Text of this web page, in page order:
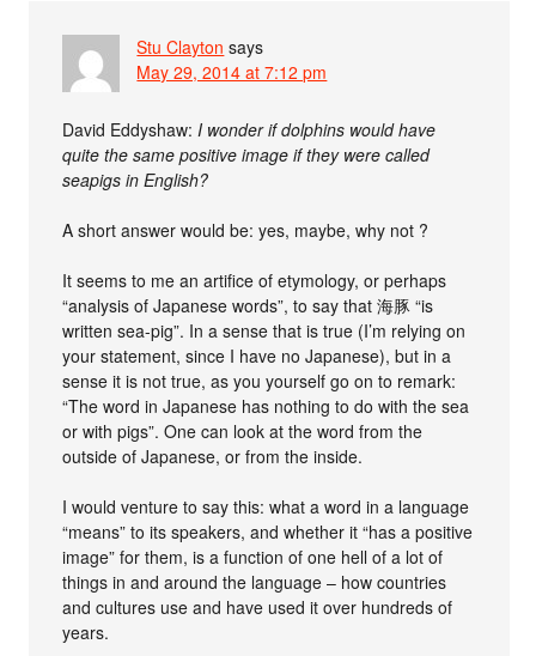
Stu Clayton says
May 29, 2014 at 7:12 pm
David Eddyshaw: I wonder if dolphins would have
quite the same positive image if they were called
seapigs in English?
A short answer would be: yes, maybe, why not ?
It seems to me an artifice of etymology, or perhaps
“analysis of Japanese words”, to say that 海豚 “is
written sea-pig”. In a sense that is true (I’m relying on
your statement, since I have no Japanese), but in a
sense it is not true, as you yourself go on to remark:
“The word in Japanese has nothing to do with the sea
or with pigs”. One can look at the word from the
outside of Japanese, or from the inside.
I would venture to say this: what a word in a language
“means” to its speakers, and whether it “has a positive
image” for them, is a function of one hell of a lot of
things in and around the language – how countries
and cultures use and have used it over hundreds of
years.